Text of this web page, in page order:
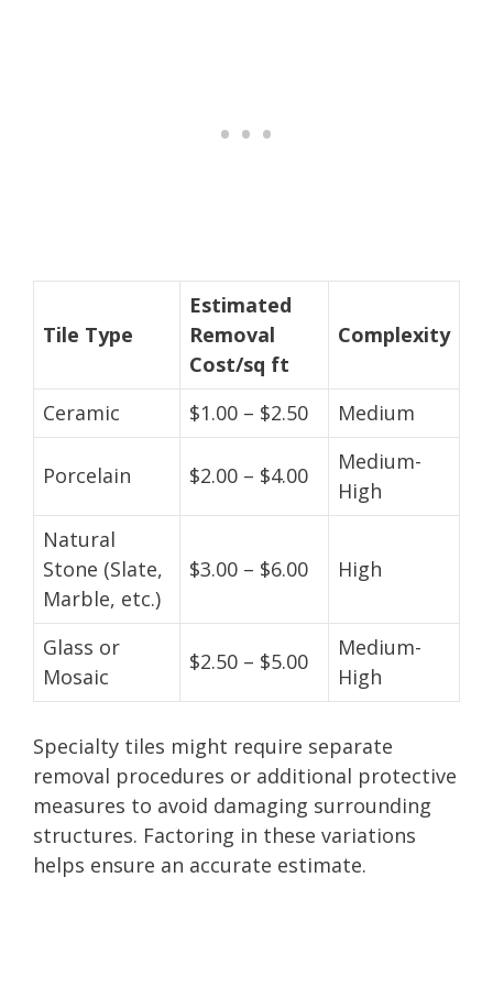
Tile Type
Estimated
Removal
Cost/sq ft
Complexity
Ceramic $1.00 – $2.50 Medium
Porcelain $2.00 – $4.00
Medium-
High
Natural
Stone (Slate,
Marble, etc.)
$3.00 – $6.00 High
Glass or
Mosaic
$2.50 – $5.00
Medium-
High
Specialty tiles might require separate
removal procedures or additional protective
measures to avoid damaging surrounding
structures. Factoring in these variations
helps ensure an accurate estimate.